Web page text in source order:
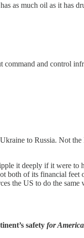
as much oil as it has
and control
to Russia. Not
it deeply if it were to
of its financial feet
the US to do the
safety for